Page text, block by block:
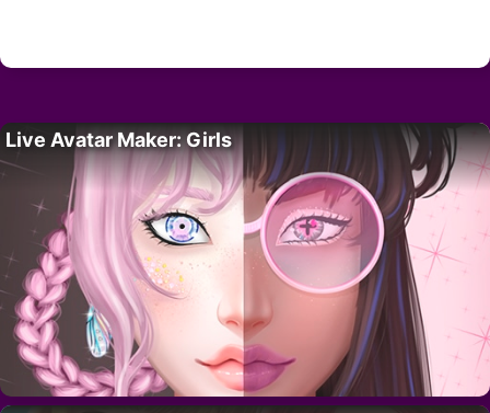
Live Avatar Maker: Girls